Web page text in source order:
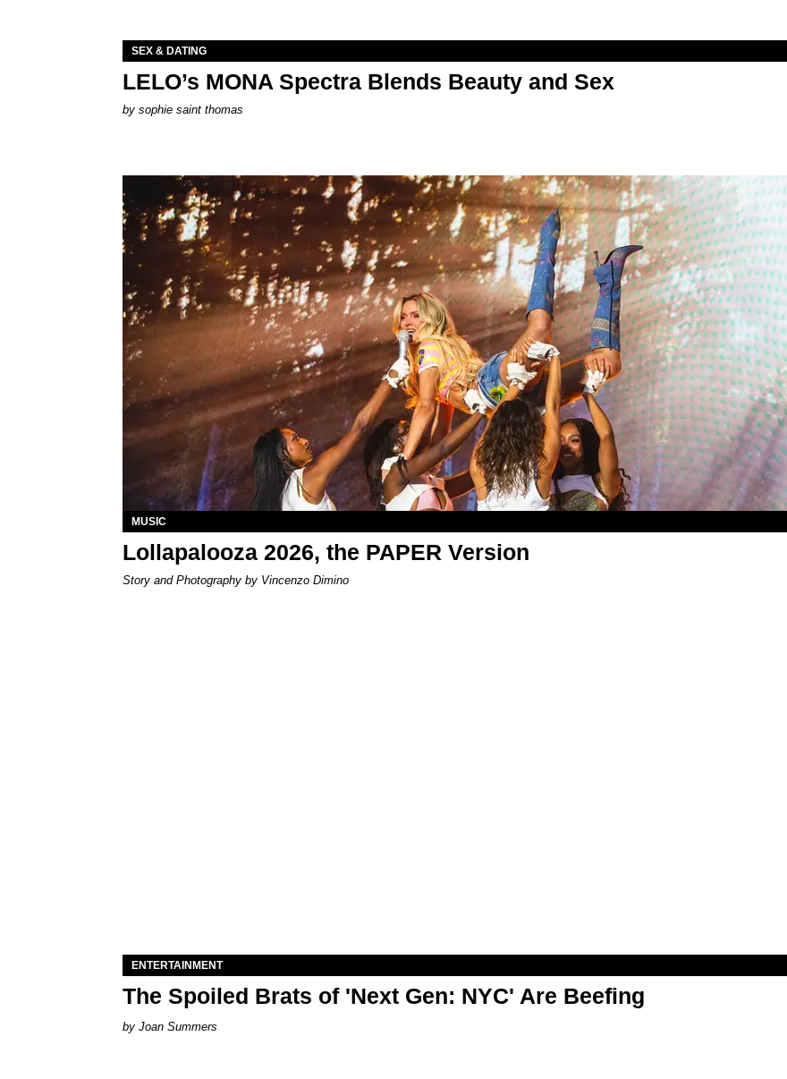
SEX & DATING
LELO’s MONA Spectra Blends Beauty and Sex
by sophie saint thomas
MUSIC
Lollapalooza 2026, the PAPER Version
Story and Photography by Vincenzo Dimino
ENTERTAINMENT
The Spoiled Brats of 'Next Gen: NYC' Are Beefing
Joan Summers